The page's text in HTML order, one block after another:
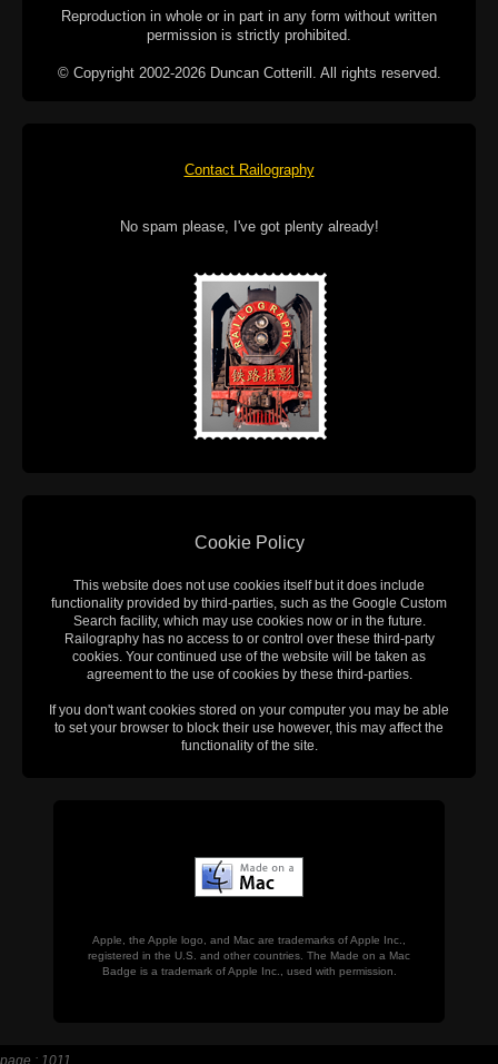
Reproduction in whole or in part in any form without written
permission is strictly prohibited.
© Copyright 2002-2026 Duncan Cotterill. All rights reserved.
Contact Railography
No spam please, I've got plenty already!
Cookie Policy
This website does not use cookies itself but it does include
functionality provided by third-parties, such as the Google Custom
Search facility, which may use cookies now or in the future.
Railography has no access to or control over these third-party
cookies. Your continued use of the website will be taken as
agreement to the use of cookies by these third-parties.
If you don't want cookies stored on your computer you may be able
to set your browser to block their use however, this may affect the
functionality of the site.
Apple, the Apple logo, and Mac are trademarks of Apple Inc.,
registered in the U.S. and other countries. The Made on a Mac
Badge is a trademark of Apple Inc., used with permission.
page : 1011